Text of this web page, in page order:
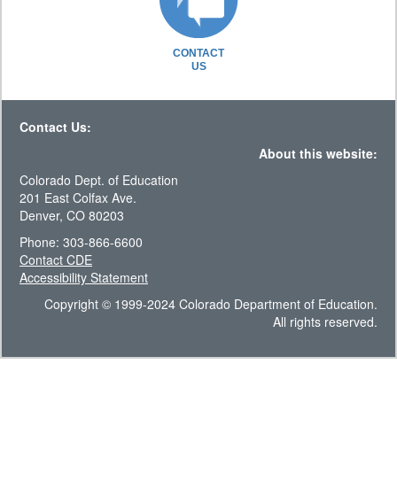
CONTACT
US
Contact Us:
About this website:
Colorado Dept. of Education
201 East Colfax Ave.
Denver, CO 80203
Phone: 303-866-6600
Contact CDE
Accessibility Statement
Copyright © 1999-2024 Colorado Department of Education.
All rights reserved.